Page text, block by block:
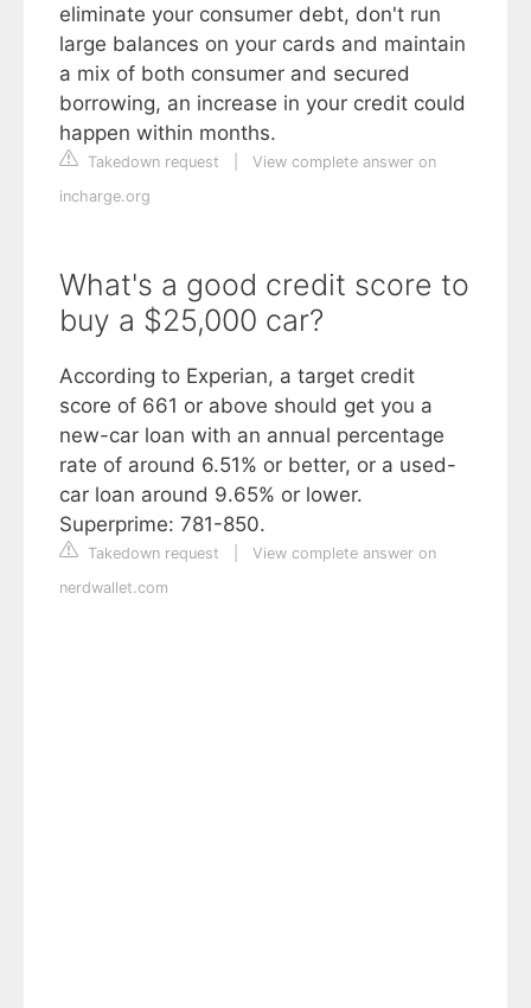
eliminate your consumer debt, don't run
large balances on your cards and maintain
a mix of both consumer and secured
borrowing, an increase in your credit could
happen within months.
Takedown request
View complete answer on
incharge.org
What's a good credit score to
buy a $25,000 car?
According to Experian, a target credit
score of 661 or above should get you a
new-car loan with an annual percentage
rate of around 6.51% or better, or a used-
car loan around 9.65% or lower.
Superprime: 781-850.
Takedown request
View complete answer on
nerdwallet.com